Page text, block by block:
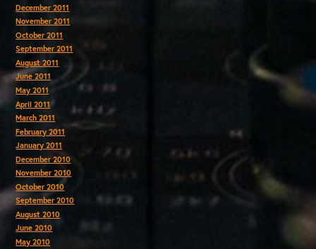
December 2011
November 2011
October 2011
September 2011
August 2011
June 2011
May 2011
April 2011
March 2011
February 2011
January 2011
December 2010
November 2010
October 2010
September 2010
August 2010
June 2010
May 2010